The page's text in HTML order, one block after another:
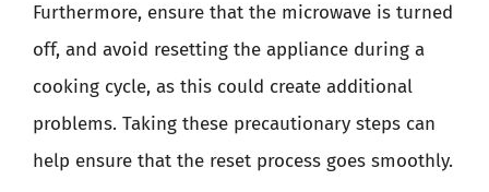
Furthermore, ensure that the microwave is turned
off, and avoid resetting the appliance during a
cooking cycle, as this could create additional
problems. Taking these precautionary steps can
help ensure that the reset process goes smoothly.